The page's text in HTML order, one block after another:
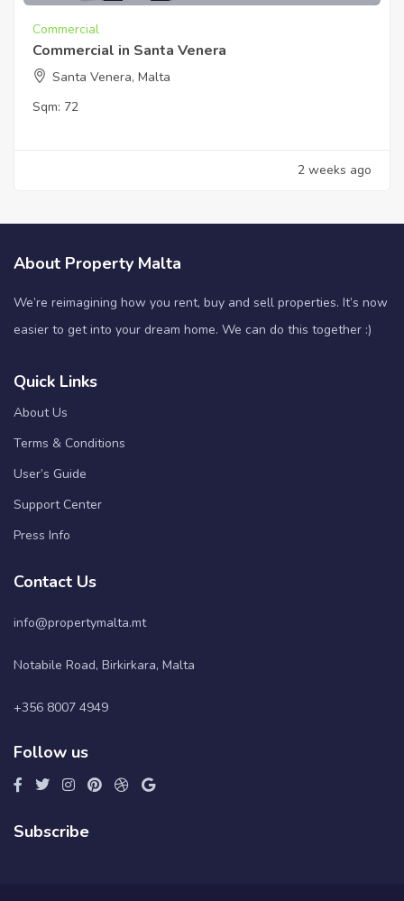
Commercial
Commercial in Santa Venera
Santa Venera, Malta
Sqm: 72
2 weeks ago
About Property Malta
We’re reimagining how you rent, buy and sell properties. It’s now
easier to get into your dream home. We can do this together :)
Quick Links
About Us
Terms & Conditions
User’s Guide
Support Center
Press Info
Contact Us
info@propertymalta.mt
Notabile Road, Birkirkara, Malta
+356 8007 4949
Follow us
Subscribe